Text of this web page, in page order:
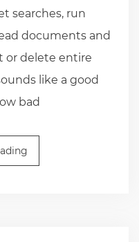
searches, run
documents and
or delete entire
like a good
bad